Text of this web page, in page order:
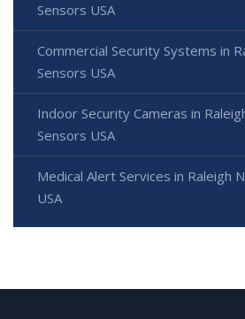
Sensors USA
Commercial Security Systems in
Sensors USA
Indoor Security Cameras in
Sensors USA
Medical Alert Services in Raleigh
USA